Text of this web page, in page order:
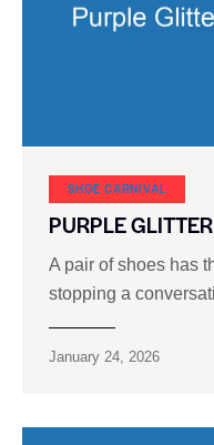
SHOE CARNIVAL​
PURPLE
A pair of shoes has
stopping a
January 24, 2026